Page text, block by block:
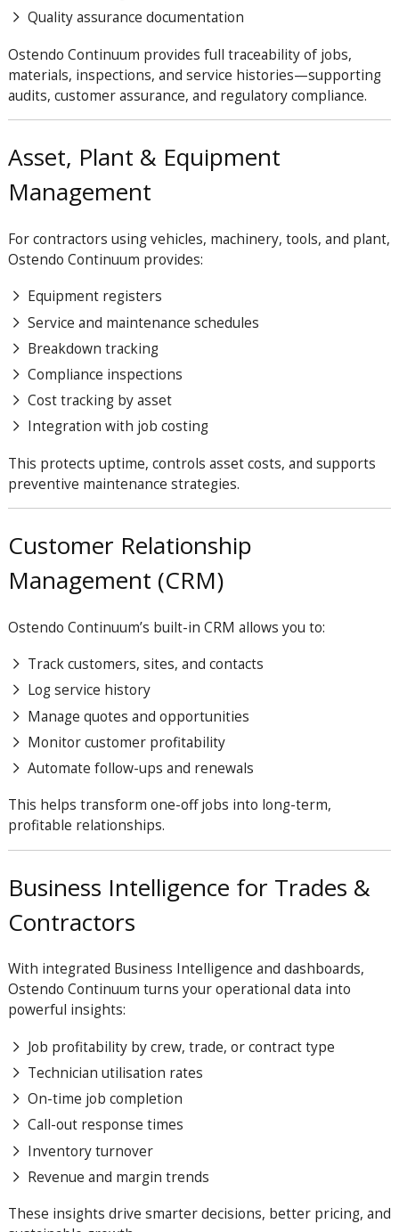
Quality assurance documentation
Ostendo Continuum provides full traceability of jobs,
materials, inspections, and service histories—supporting
audits, customer assurance, and regulatory compliance.
Asset, Plant & Equipment
Management
For contractors using vehicles, machinery, tools, and plant,
Ostendo Continuum provides:
Equipment registers
Service and maintenance schedules
Breakdown tracking
Compliance inspections
Cost tracking by asset
Integration with job costing
This protects uptime, controls asset costs, and supports
preventive maintenance strategies.
Customer Relationship
Management (CRM)
Ostendo Continuum’s built-in CRM allows you to:
Track customers, sites, and contacts
Log service history
Manage quotes and opportunities
Monitor customer profitability
Automate follow-ups and renewals
This helps transform one-off jobs into long-term,
profitable relationships.
Business Intelligence for Trades &
Contractors
With integrated Business Intelligence and dashboards,
Ostendo Continuum turns your operational data into
powerful insights:
Job profitability by crew, trade, or contract type
Technician utilisation rates
On-time job completion
Call-out response times
Inventory turnover
Revenue and margin trends
These insights drive smarter decisions, better pricing, and